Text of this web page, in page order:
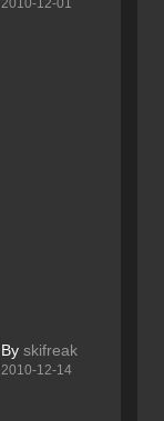
2010-12-01
By skifreak
2010-12-14